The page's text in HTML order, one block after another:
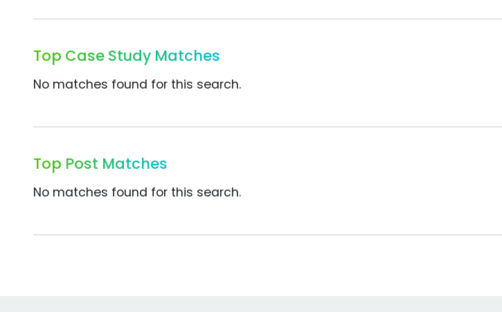
Top Case Study Matches
No matches found for this search.
Top Post Matches
No matches found for this search.